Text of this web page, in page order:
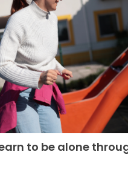
to be alone